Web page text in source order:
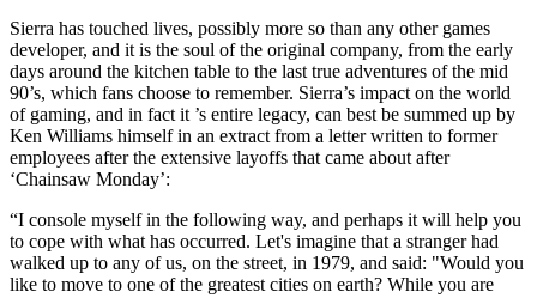
Sierra has touched lives, possibly more so than any other games
developer, and it is the soul of the original company, from the early
days around the kitchen table to the last true adventures of the mid
90’s, which fans choose to remember. Sierra’s impact on the world
of gaming, and in fact it ’s entire legacy, can best be summed up by
Ken Williams himself in an extract from a letter written to former
employees after the extensive layoffs that came about after
‘Chainsaw Monday’:
“I console myself in the following way, and perhaps it will help you
to cope with what has occurred. Let's imagine that a stranger had
walked up to any of us, on the street, in 1979, and said: "Would you
like to move to one of the greatest cities on earth? While you are